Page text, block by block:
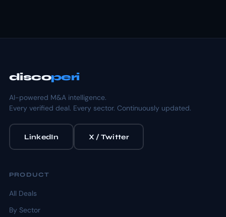
discoperi
AI-powered M&A intelligence.
Every verified deal. Every sector. Continuously updated.
LinkedIn X / Twitter
PRODUCT
All Deals
By Sector